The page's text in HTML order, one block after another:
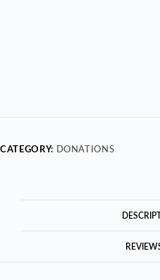
CATEGORY: DONATIONS